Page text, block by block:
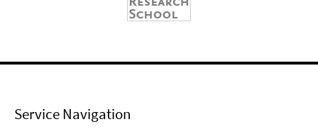
Service Navigation